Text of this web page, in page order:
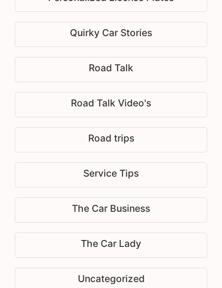
Quirky Car Stories
Road Talk
Road Talk Video's
Road trips
Service Tips
The Car Business
The Car Lady
Uncategorized